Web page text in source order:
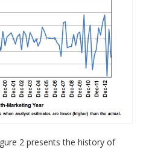
2 presents the history of